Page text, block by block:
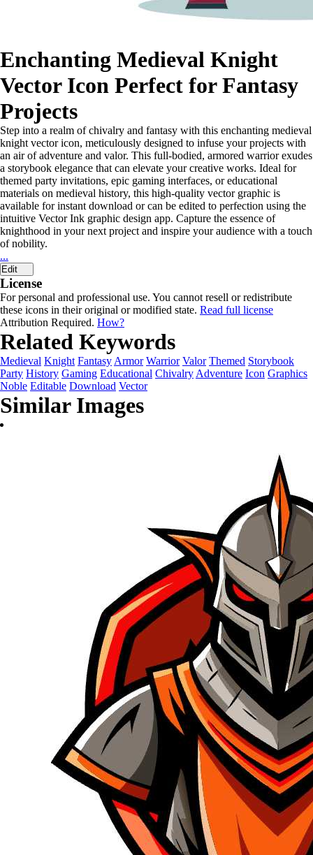
Enchanting Medieval Knight
Vector Icon Perfect for Fantasy
Projects
Step into a realm of chivalry and fantasy with this enchanting medieval
knight vector icon, meticulously designed to infuse your projects with
an air of adventure and valor. This full-bodied, armored warrior exudes
a storybook elegance that can elevate your creative works. Ideal for
themed party invitations, epic gaming interfaces, or educational
materials on medieval history, this high-quality vector graphic is
available for instant download or can be edited to perfection using the
intuitive Vector Ink graphic design app. Capture the essence of
knighthood in your next project and inspire your audience with a touch
of nobility.
...
Edit
License
For personal and professional use. You cannot resell or redistribute
these icons in their original or modified state. Read full license
Attribution Required. How?
Related Keywords
Medieval Knight Fantasy Armor Warrior Valor Themed Storybook
Party History Gaming Educational Chivalry Adventure Icon Graphics
Noble Editable Download Vector
Similar Images